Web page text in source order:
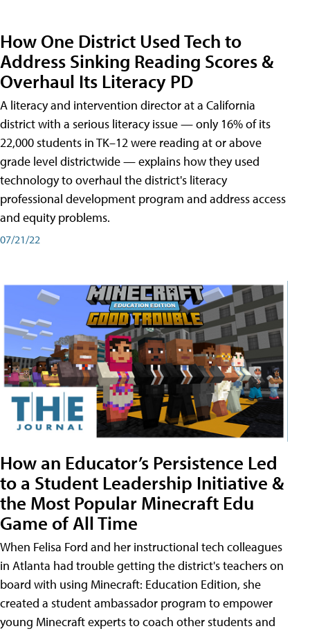
How One District Used Tech to
Address Sinking Reading Scores &
Overhaul Its Literacy PD
A literacy and intervention director at a California
district with a serious literacy issue — only 16% of its
22,000 students in TK–12 were reading at or above
grade level districtwide — explains how they used
technology to overhaul the district's literacy
professional development program and address access
and equity problems.
07/21/22
How an Educator’s Persistence Led
to a Student Leadership Initiative &
the Most Popular Minecraft Edu
Game of All Time
When Felisa Ford and her instructional tech colleagues
in Atlanta had trouble getting the district's teachers on
board with using Minecraft: Education Edition, she
created a student ambassador program to empower
young Minecraft experts to coach other students and